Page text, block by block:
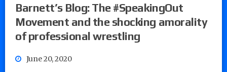
Barnett’s Blog: The #SpeakingOut
Movement and the shocking amorality
of professional wrestling
June 20, 2020